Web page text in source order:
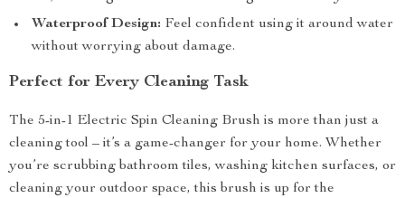
Waterproof Design: Feel confident using it around water
without worrying about damage.
Perfect for Every Cleaning Task
The 5-in-1 Electric Spin Cleaning Brush is more than just a
cleaning tool – it’s a game-changer for your home. Whether
you’re scrubbing bathroom tiles, washing kitchen surfaces, or
cleaning your outdoor space, this brush is up for the